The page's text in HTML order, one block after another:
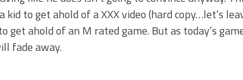
kid to get ahold of a XXX video (hard copy…let’s
ahold of an M rated game. But as today’s
fade away.